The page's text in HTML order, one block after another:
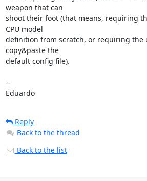
weapon that can
shoot their foot (that means, requiring
CPU model
definition from scratch, or requiring the
copy&paste the
default config file).
--
Eduardo
Reply
Back to the thread
Back to the list